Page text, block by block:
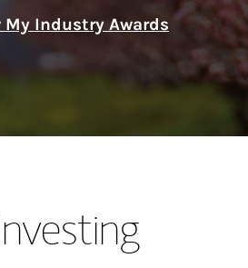
My Industry Awards